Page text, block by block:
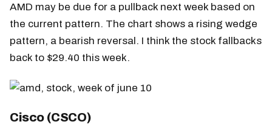
AMD may be due for a pullback next week based on
the current pattern. The chart shows a rising wedge
pattern, a bearish reversal. I think the stock fallbacks
back to $29.40 this week.
Cisco (CSCO)